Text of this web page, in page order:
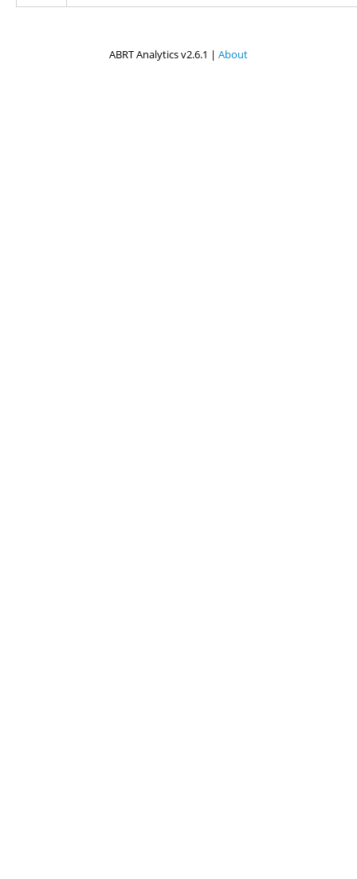
ABRT Analytics v2.6.1 | About